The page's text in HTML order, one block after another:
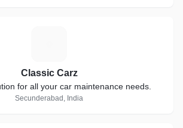
Classic Carz
for all your car maintenance needs.
Secunderabad, India